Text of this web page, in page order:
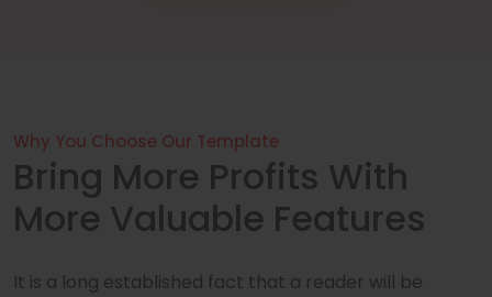
Why You Choose Our Template
Bring More Profits With
More Valuable Features
It is a long established fact that a reader will be